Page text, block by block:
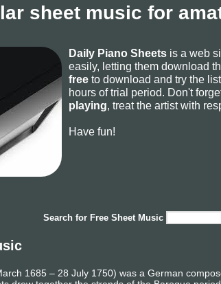
sheet music for
Daily Piano Sheets is a web
easily, letting them download
free to download and try the
hours of trial period. Don't
playing, treat the artist with
Have fun!
Search for Free Sheet Music
1685 – 28 July 1750) was a German